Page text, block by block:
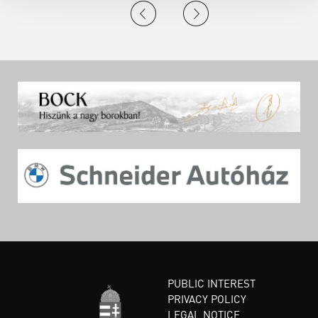
PUBLIC INTEREST
PRIVACY POLICY
LEGAL NOTICE